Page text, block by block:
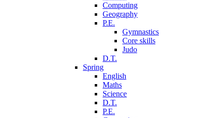
Computing
Geography
P.E.
Gymnastics
Core skills
Judo
D.T.
Spring
English
Maths
Science
D.T.
P.E.